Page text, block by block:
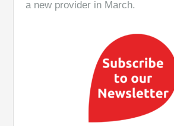
a new provider in March.